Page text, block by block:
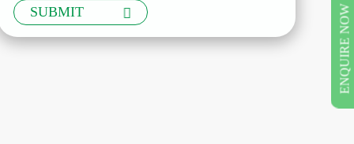
ENQUIRE NOW
SUBMIT